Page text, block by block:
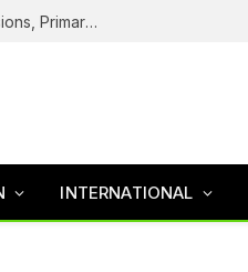
Cold War Inside NDC: Logo Dispute, Leadership Tensions, Primaries, The Battle To Unite Obi, Kwankwaso Camp
INTERNATIONAL